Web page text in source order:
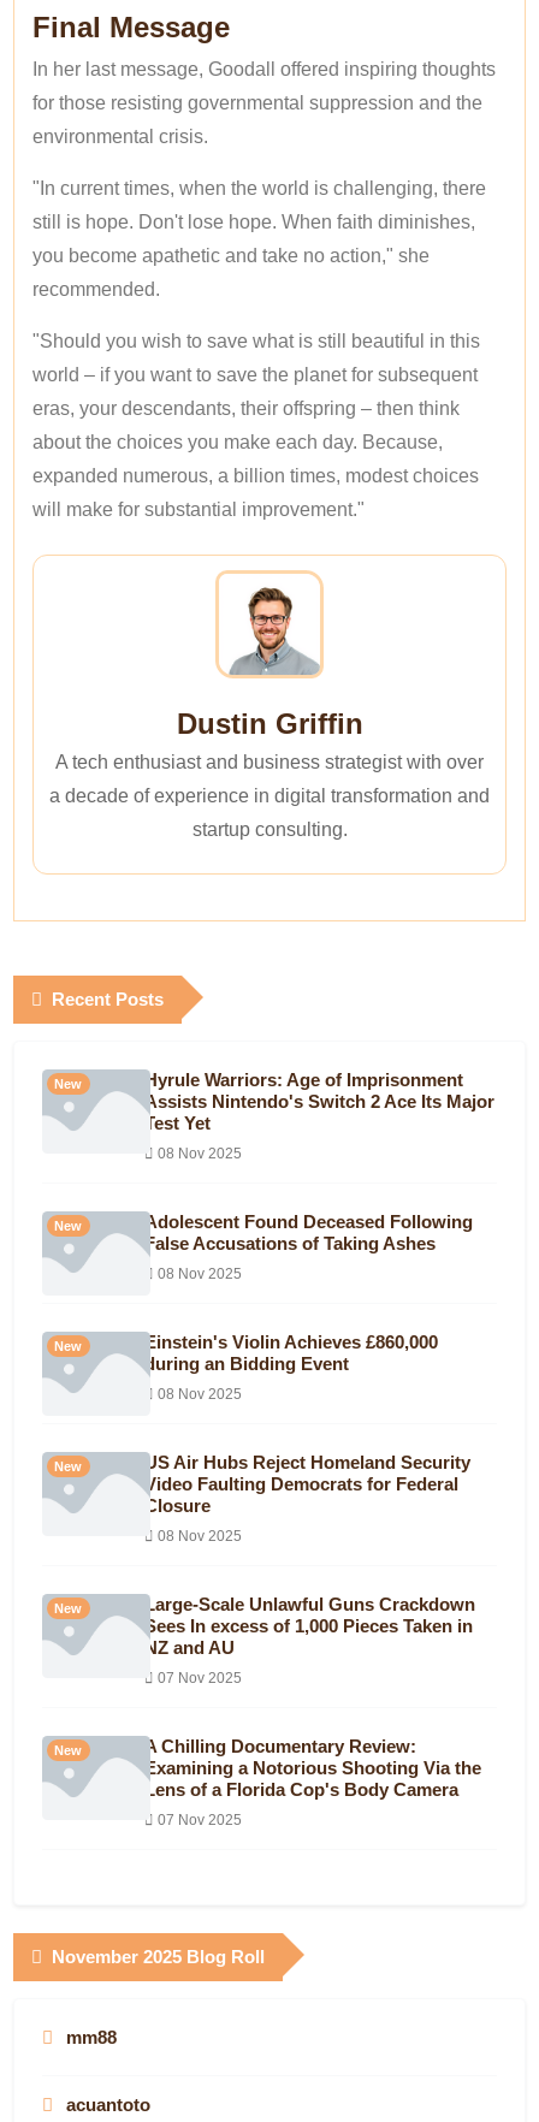
Final Message
In her last message, Goodall offered inspiring thoughts
for those resisting governmental suppression and the
environmental crisis.
"In current times, when the world is challenging, there
still is hope. Don't lose hope. When faith diminishes,
you become apathetic and take no action," she
recommended.
"Should you wish to save what is still beautiful in this
world – if you want to save the planet for subsequent
eras, your descendants, their offspring – then think
about the choices you make each day. Because,
expanded numerous, a billion times, modest choices
will make for substantial improvement."
Dustin Griffin
A tech enthusiast and business strategist with over
a decade of experience in digital transformation and
startup consulting.
Recent Posts
New
Hyrule Warriors: Age of Imprisonment
Assists Nintendo's Switch 2 Ace Its Major
Test Yet
08 Nov 2025
New
Adolescent Found Deceased Following
False Accusations of Taking Ashes
08 Nov 2025
New
Einstein's Violin Achieves £860,000
during an Bidding Event
08 Nov 2025
New
US Air Hubs Reject Homeland Security
Video Faulting Democrats for Federal
Closure
08 Nov 2025
New
Large-Scale Unlawful Guns Crackdown
Sees In excess of 1,000 Pieces Taken in
NZ and AU
07 Nov 2025
New
A Chilling Documentary Review:
Examining a Notorious Shooting Via the
Lens of a Florida Cop's Body Camera
07 Nov 2025
November 2025 Blog Roll
mm88
acuantoto